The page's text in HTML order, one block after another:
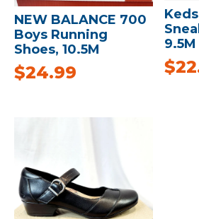
NEW BALANCE 700
Boys Running
Shoes, 10.5M
$24.99
9.5M
$